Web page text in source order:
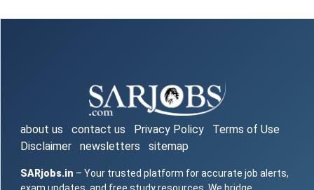
about us contact us Privacy Policy
Terms of Use
Disclaimer
newsletters sitemap
SARjobs.in – Your trusted platform for accurate job alerts,